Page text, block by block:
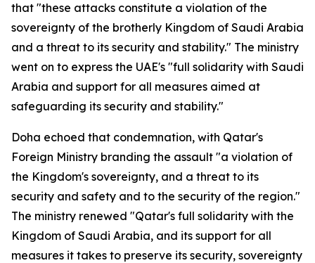
that "these attacks constitute a violation of the
sovereignty of the brotherly Kingdom of Saudi Arabia
and a threat to its security and stability." The ministry
went on to express the UAE's "full solidarity with Saudi
Arabia and support for all measures aimed at
safeguarding its security and stability."
Doha echoed that condemnation, with Qatar's
Foreign Ministry branding the assault "a violation of
the Kingdom's sovereignty, and a threat to its
security and safety and to the security of the region."
The ministry renewed "Qatar's full solidarity with the
Kingdom of Saudi Arabia, and its support for all
measures it takes to preserve its security, sovereignty